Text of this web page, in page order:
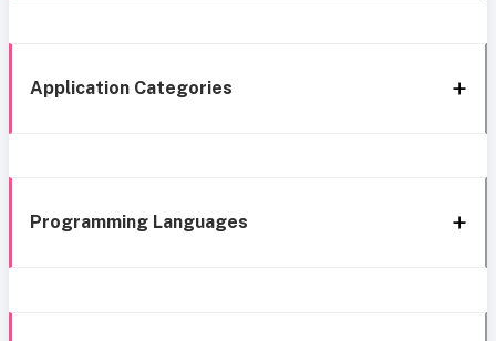
Application Categories
Programming Languages